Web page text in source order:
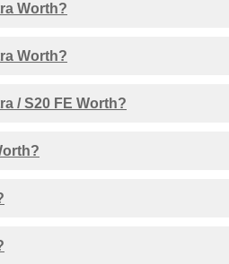
Worth?
Worth?
/ S20 FE Worth?